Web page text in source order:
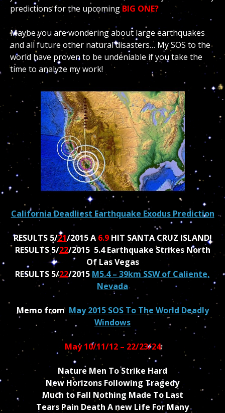
predictions for the upcomingBIG ONE?
Maybe you are wondering about large earthquakes
and all future other natural disasters… My SOS to the
world have proven to be undeniable if you take the
time to analyze my work!
California Deadliest Earthquake Exodus Prediction
RESULTS 5/21/2015 A 6.9HIT SANTA CRUZ ISLAND!
RESULTS 5/22/2015 5.4 Earthquake Strikes North
Of Las Vegas
RESULTS 5/22/2015 M5.4 – 39km SSW of Caliente,
Nevada
Memo from May 2015 SOS To The World Deadly
Windows
May 10/11/12 – 22/23/24
Nature Men To Strike Hard
New Horizons Following Tragedy
Much to Fall Nothing Made To Last
Tears Pain Death A new Life For Many